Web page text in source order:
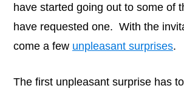
have started going out to some of
have requested one. With the
come a few unpleasant surprises.
The first unpleasant surprise has